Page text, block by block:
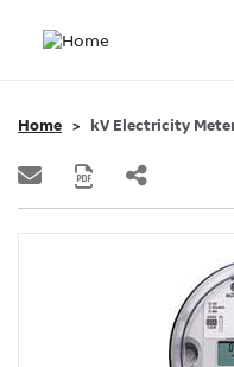
Home kV Electricity